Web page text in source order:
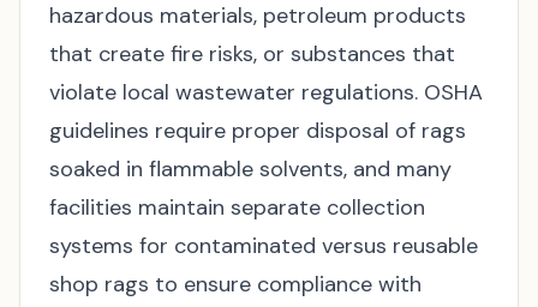
hazardous materials, petroleum products
that create fire risks, or substances that
violate local wastewater regulations. OSHA
guidelines require proper disposal of rags
soaked in flammable solvents, and many
facilities maintain separate collection
systems for contaminated versus reusable
shop rags to ensure compliance with